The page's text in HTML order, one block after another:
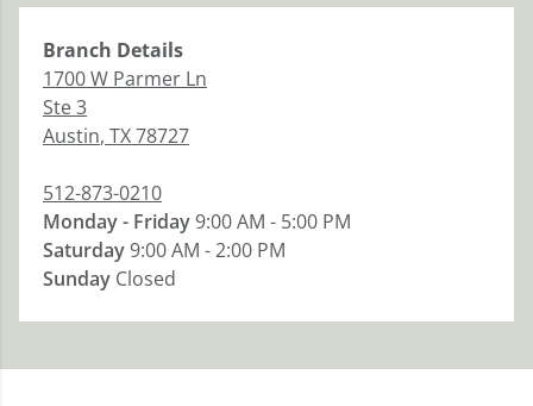
Branch Details
1700 W Parmer Ln
Ste 3
Austin, TX78727
512-873-0210
Monday - Friday9:00 AM - 5:00 PM
Saturday9:00 AM - 2:00 PM
Sunday Closed